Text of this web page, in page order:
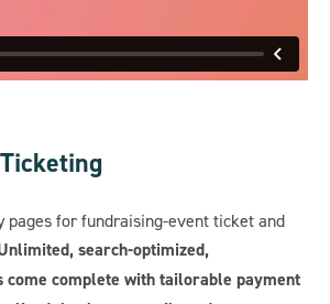
pages for fundraising-event ticket and
search-optimized,
come complete with tailorable payment